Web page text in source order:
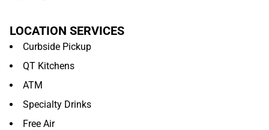
LOCATION SERVICES
Curbside Pickup
QT Kitchens
ATM
Specialty Drinks
Free Air